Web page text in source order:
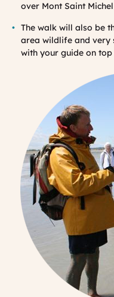
over Mont Saint
The walk will also be
area wildlife and very
with your guide on